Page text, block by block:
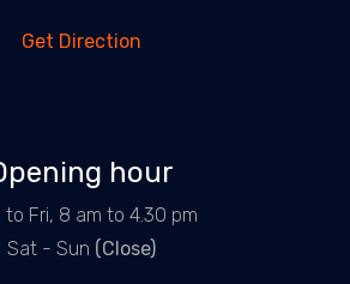
Get Direction
hour
to Fri, 8 am to 4.30 pm
Sat - Sun (Close)